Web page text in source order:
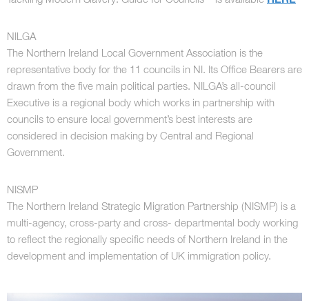
NILGA
The Northern Ireland Local Government Association is the
representative body for the 11 councils in NI. Its Office Bearers are
drawn from the five main political parties. NILGA’s all-council
Executive is a regional body which works in partnership with
councils to ensure local government’s best interests are
considered in decision making by Central and Regional
Government.
NISMP
The Northern Ireland Strategic Migration Partnership (NISMP) is a
multi-agency, cross-party and cross- departmental body working
to reflect the regionally specific needs of Northern Ireland in the
development and implementation of UK immigration policy.